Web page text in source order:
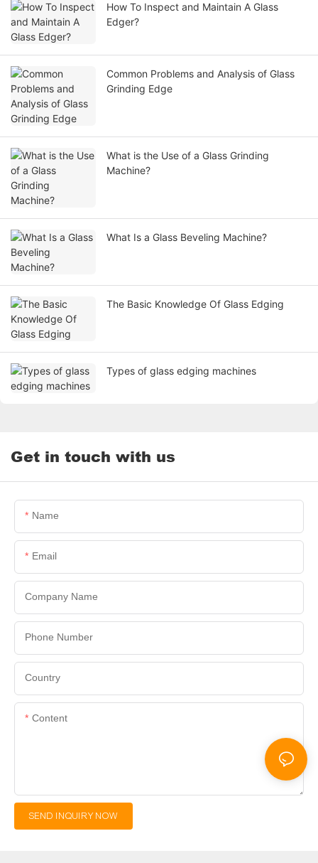
How To Inspect and Maintain A Glass
Edger?
Common Problems and Analysis of Glass
Grinding Edge
What is the Use of a Glass Grinding
Machine?
What Is a Glass Beveling Machine?
The Basic Knowledge Of Glass Edging
Types of glass edging machines
Get in touch with us
Name
Email
Company Name
Phone Number
Country
Content
SEND INQUIRY NOW